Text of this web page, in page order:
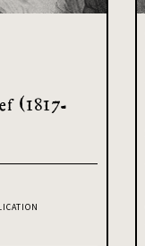
(1817-